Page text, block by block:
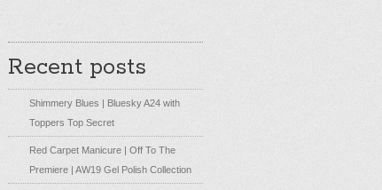
Recent posts
Shimmery Blues | Bluesky A24 with
Toppers Top Secret
Red Carpet Manicure | Off To The
Premiere | AW19 Gel Polish Collection